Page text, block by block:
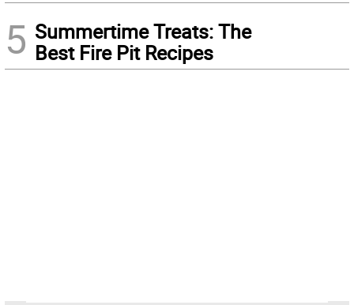
5 Summertime Treats: The
Best Fire Pit Recipes